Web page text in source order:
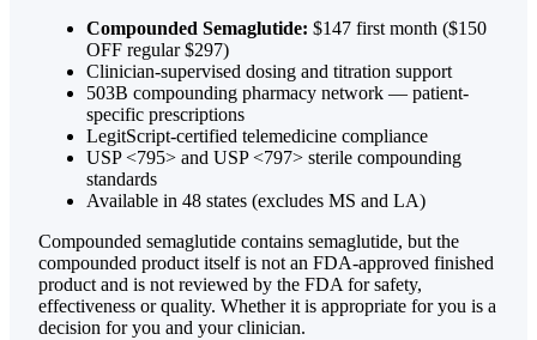
Compounded Semaglutide: $147 first month ($150
OFF regular $297)
Clinician-supervised dosing and titration support
503B compounding pharmacy network — patient-
specific prescriptions
LegitScript-certified telemedicine compliance
USP <795> and USP <797> sterile compounding
standards
Available in 48 states (excludes MS and LA)
Compounded semaglutide contains semaglutide, but the
compounded product itself is not an FDA-approved finished
product and is not reviewed by the FDA for safety,
effectiveness or quality. Whether it is appropriate for you is a
decision for you and your clinician.